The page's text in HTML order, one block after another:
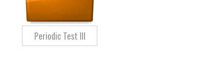
Periodic Test III